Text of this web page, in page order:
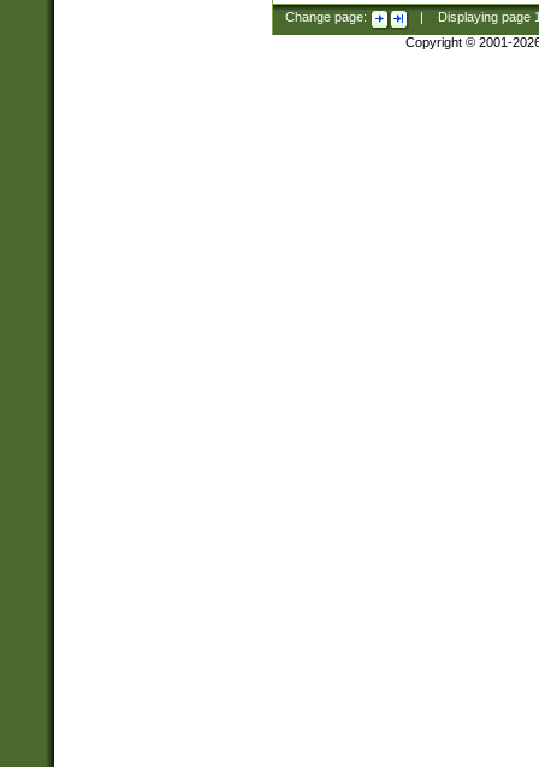
Change page: Displaying page
Copyright © 2001-